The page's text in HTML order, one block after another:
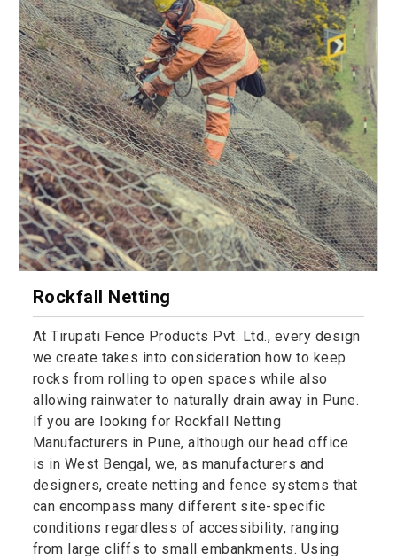
Rockfall Netting
At Tirupati Fence Products Pvt. Ltd., every design
we create takes into consideration how to keep
rocks from rolling to open spaces while also
allowing rainwater to naturally drain away in Pune.
If you are looking for Rockfall Netting
Manufacturers in Pune, although our head office
is in West Bengal, we, as manufacturers and
designers, create netting and fence systems that
can encompass many different site-specific
conditions regardless of accessibility, ranging
from large cliffs to small embankments. Using